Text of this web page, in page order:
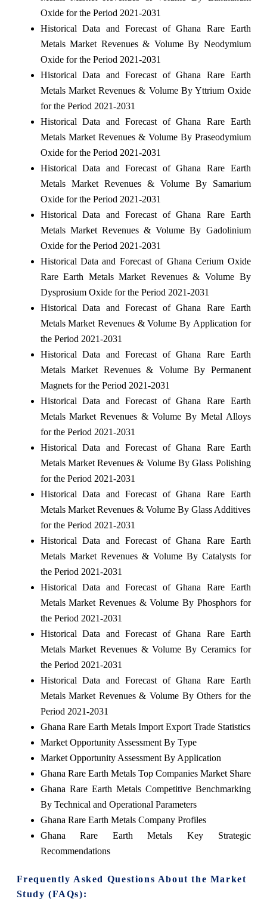
Oxide for the Period 2021-2031
Historical Data and Forecast of Ghana Rare Earth
Metals Market Revenues & Volume By Neodymium
Oxide for the Period 2021-2031
Historical Data and Forecast of Ghana Rare Earth
Metals Market Revenues & Volume By Yttrium Oxide
for the Period 2021-2031
Historical Data and Forecast of Ghana Rare Earth
Metals Market Revenues & Volume By Praseodymium
Oxide for the Period 2021-2031
Historical Data and Forecast of Ghana Rare Earth
Metals Market Revenues & Volume By Samarium
Oxide for the Period 2021-2031
Historical Data and Forecast of Ghana Rare Earth
Metals Market Revenues & Volume By Gadolinium
Oxide for the Period 2021-2031
Historical Data and Forecast of Ghana Cerium Oxide
Rare Earth Metals Market Revenues & Volume By
Dysprosium Oxide for the Period 2021-2031
Historical Data and Forecast of Ghana Rare Earth
Metals Market Revenues & Volume By Application for
the Period 2021-2031
Historical Data and Forecast of Ghana Rare Earth
Metals Market Revenues & Volume By Permanent
Magnets for the Period 2021-2031
Historical Data and Forecast of Ghana Rare Earth
Metals Market Revenues & Volume By Metal Alloys
for the Period 2021-2031
Historical Data and Forecast of Ghana Rare Earth
Metals Market Revenues & Volume By Glass Polishing
for the Period 2021-2031
Historical Data and Forecast of Ghana Rare Earth
Metals Market Revenues & Volume By Glass Additives
for the Period 2021-2031
Historical Data and Forecast of Ghana Rare Earth
Metals Market Revenues & Volume By Catalysts for
the Period 2021-2031
Historical Data and Forecast of Ghana Rare Earth
Metals Market Revenues & Volume By Phosphors for
the Period 2021-2031
Historical Data and Forecast of Ghana Rare Earth
Metals Market Revenues & Volume By Ceramics for
the Period 2021-2031
Historical Data and Forecast of Ghana Rare Earth
Metals Market Revenues & Volume By Others for the
Period 2021-2031
Ghana Rare Earth Metals Import Export Trade Statistics
Market Opportunity Assessment By Type
Market Opportunity Assessment By Application
Ghana Rare Earth Metals Top Companies Market Share
Ghana Rare Earth Metals Competitive Benchmarking
By Technical and Operational Parameters
Ghana Rare Earth Metals Company Profiles
Ghana Rare Earth Metals Key Strategic
Recommendations
Frequently Asked Questions About the Market
Study (FAQs):